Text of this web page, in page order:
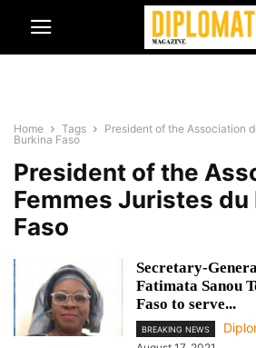
Home Tags
President of the Association
Burkina Faso
President of the
Femmes Juristes du
Faso
Secretary-
Fatimata Sanou
Faso to serve...
BREAKING NEWS